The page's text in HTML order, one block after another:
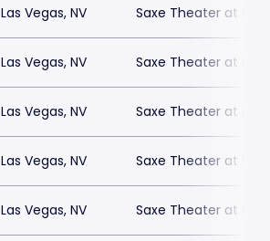
Las Vegas, NV Saxe Theater at
Las Vegas, NV Saxe Theater at
Las Vegas, NV Saxe Theater at
Las Vegas, NV Saxe Theater at
Las Vegas, NV Saxe Theater at